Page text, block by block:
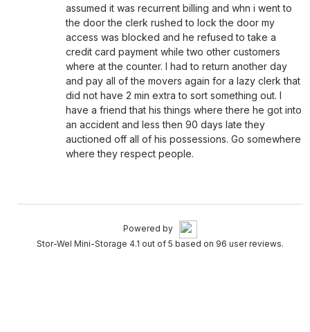
assumed it was recurrent billing and whn i went to
the door the clerk rushed to lock the door my
access was blocked and he refused to take a
credit card payment while two other customers
where at the counter. I had to return another day
and pay all of the movers again for a lazy clerk that
did not have 2 min extra to sort something out. I
have a friend that his things where there he got into
an accident and less then 90 days late they
auctioned off all of his possessions. Go somewhere
where they respect people.
Powered by
Stor-Wel Mini-Storage 4.1 out of 5 based on 96 user reviews.